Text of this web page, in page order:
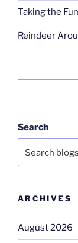
Taking the
Reindeer
Search
ARCHIVES
August 2026